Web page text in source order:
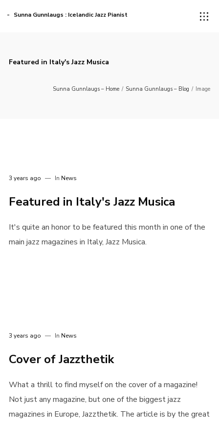
Sunna Gunnlaugs : Icelandic Jazz Pianist
Featured in Italy's Jazz Musica
Sunna Gunnlaugs – Home / Sunna Gunnlaugs – Blog / Image
3 years ago In News
Featured in Italy's Jazz Musica
It's quite an honor to be featured this month in one of the
main jazz magazines in Italy, Jazz Musica.
3 years ago In News
Cover of Jazzthetik
What a thrill to find myself on the cover of a magazine!
Not just any magazine, but one of the biggest jazz
magazines in Europe, Jazzthetik. The article is by the great